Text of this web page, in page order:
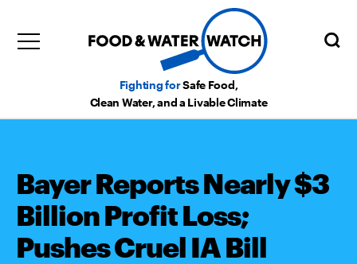
Fighting forSafe Food,
Clean Water, and a Livable Climate
Bayer Reports Nearly $3
Billion Profit Loss;
Pushes Cruel IA Bill